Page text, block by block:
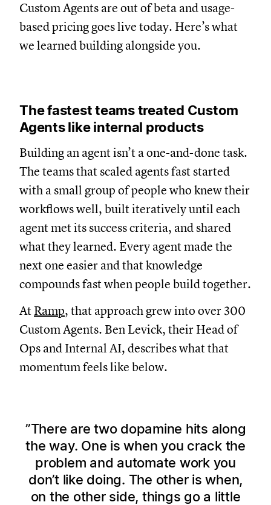
Custom Agents are out of beta and usage-
based pricing goes live today. Here’s what
we learned building alongside you.
The fastest teams treated Custom
Agents like internal products
Building an agent isn’t a one-and-done task.
The teams that scaled agents fast started
with a small group of people who knew their
workflows well, built iteratively until each
agent met its success criteria, and shared
what they learned. Every agent made the
next one easier and that knowledge
compounds fast when people build together.
At Ramp, that approach grew into over 300
Custom Agents. Ben Levick, their Head of
Ops and Internal AI, describes what that
momentum feels like below.
There are two dopamine hits along
the way. One is when you crack the
problem and automate work you
don’t like doing. The other is when,
on the other side, things go a little